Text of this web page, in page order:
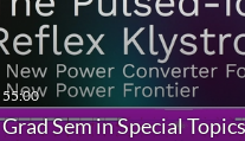
Grad Sem in Special